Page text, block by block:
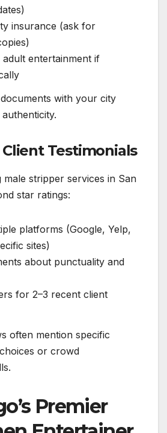
insurance (ask for
entertainment if
with your city
Testimonials
male stripper services in San
star ratings:
platforms (Google, Yelp,
sites)
about punctuality and
for 2–3 recent client
often mention specific
or crowd
Premier